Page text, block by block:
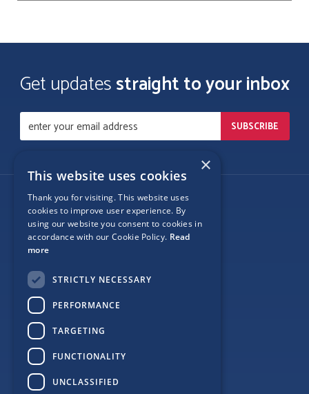
Get updatesstraight to your inbox
Follow Us
Site Map
×
This website uses cookies
Thank you for visiting. This website uses
cookies to improve user experience. By
using our website you consent to cookies in
accordance with our Cookie Policy. Read
more
STRICTLY NECESSARY
PERFORMANCE
TARGETING
FUNCTIONALITY
UNCLASSIFIED